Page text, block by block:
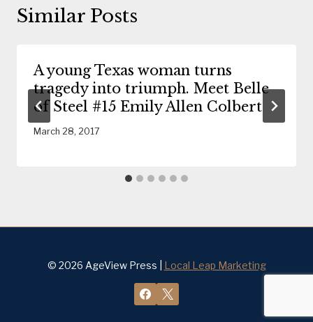
Similar Posts
A young Texas woman turns
tragedy into triumph. Meet Belle
of Steel #15 Emily Allen Colbert
March 28, 2017
© 2026 AgeView Press | Local Leap Marketing